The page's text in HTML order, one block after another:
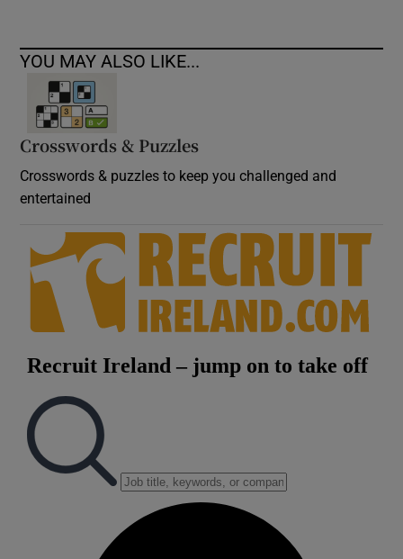
YOU MAY ALSO LIKE...
Crosswords & Puzzles
Crosswords & puzzles to keep you challenged and
entertained